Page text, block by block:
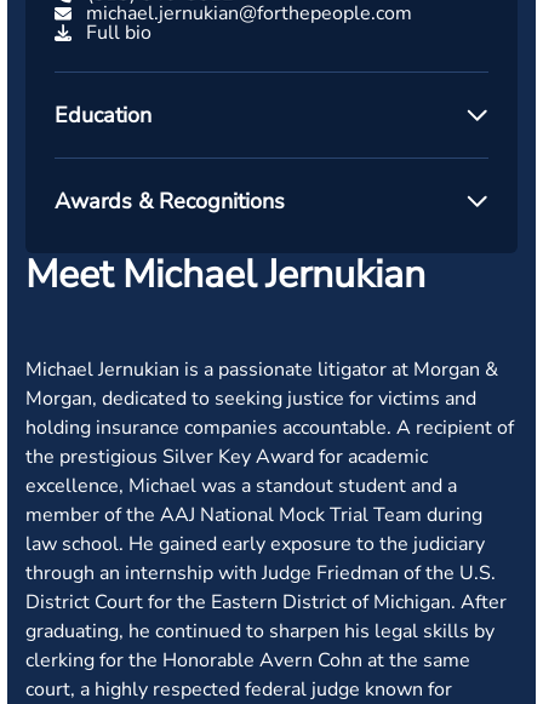
michael.jernukian@forthepeople.com
Full bio
Education
Awards & Recognitions
Meet Michael Jernukian
Michael Jernukian is a passionate litigator at Morgan &
Morgan, dedicated to seeking justice for victims and
holding insurance companies accountable. A recipient of
the prestigious Silver Key Award for academic
excellence, Michael was a standout student and a
member of the AAJ National Mock Trial Team during
law school. He gained early exposure to the judiciary
through an internship with Judge Friedman of the U.S.
District Court for the Eastern District of Michigan. After
graduating, he continued to sharpen his legal skills by
clerking for the Honorable Avern Cohn at the same
court, a highly respected federal judge known for